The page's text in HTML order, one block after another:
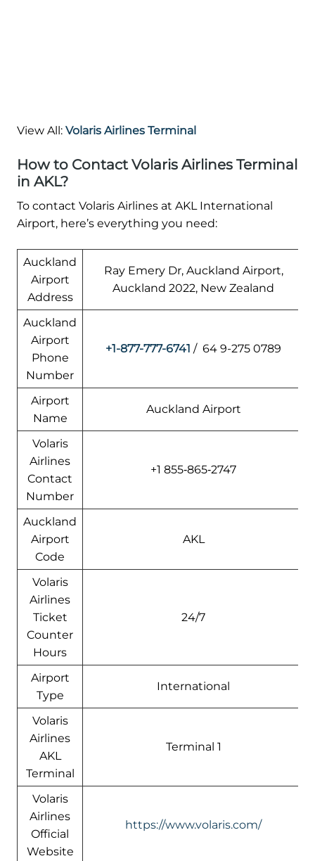
View All: Volaris Airlines Terminal
How to Contact Volaris Airlines Terminal
in AKL?
To contact Volaris Airlines at AKL International
Airport, here’s everything you need:
Auckland
Airport
Address
Ray Emery Dr, Auckland Airport,
Auckland 2022, New Zealand
Auckland
Airport
Phone
Number
+1-877-777-6741 / 64 9-275 0789
Airport
Name
Auckland Airport
Volaris
Airlines
Contact
Number
+1 855‑865‑2747
Auckland
Airport
Code
AKL
Volaris
Airlines
Ticket
Counter
Hours
24/7
Airport
Type
International
Volaris
Airlines
AKL
Terminal
Terminal 1
Volaris
Airlines
Official
Website
https://www.volaris.com/